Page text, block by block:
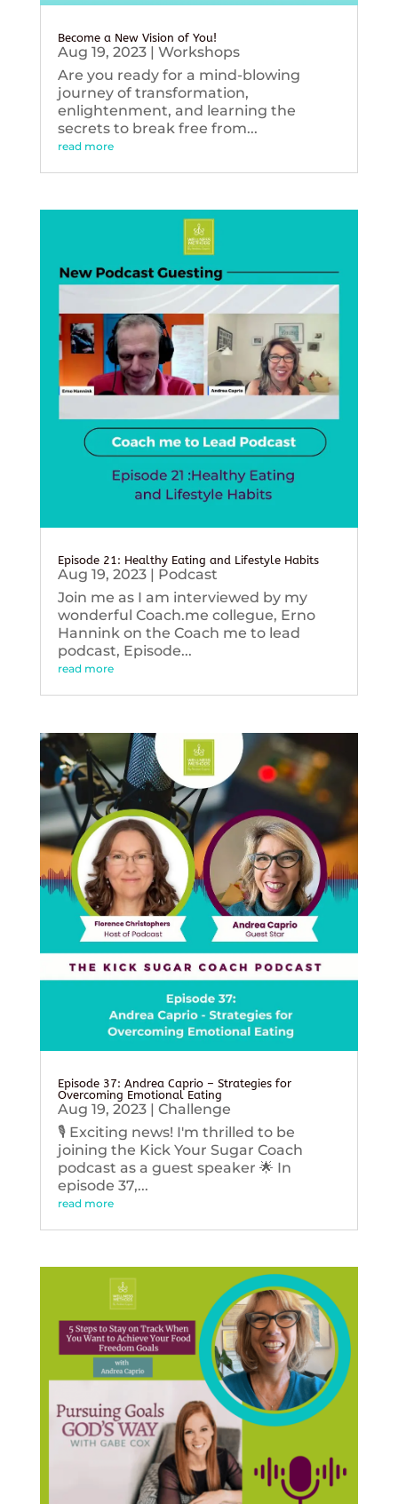
Become a New Vision of You!
Aug 19, 2023| Workshops
Are you ready for a mind-blowing
journey of transformation,
enlightenment, and learning the
secrets to break free from...
read more
Episode 21: Healthy Eating and Lifestyle Habits
Aug 19, 2023| Podcast
Join me as I am interviewed by my
wonderful Coach.me collegue, Erno
Hannink on the Coach me to lead
podcast, Episode...
read more
Episode 37: Andrea Caprio – Strategies for
Overcoming Emotional Eating
Aug 19, 2023| Challenge
🎙️ Exciting news! I'm thrilled to be
joining the Kick Your Sugar Coach
podcast as a guest speaker 🌟 In
episode 37,...
read more